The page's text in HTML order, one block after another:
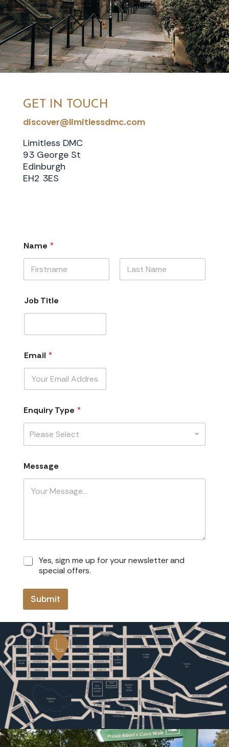
GET IN TOUCH
discover@limitlessdmc.com
Limitless DMC
93 George St
Edinburgh
EH2 3ES
Name *
Job Title
Email *
Enquiry Type *
Please Select
Message
Y
,
i
n
m
e
u
p
f
r
y
o
u
r
Yes, sign me up for your newsletter and
special offers.
Submit